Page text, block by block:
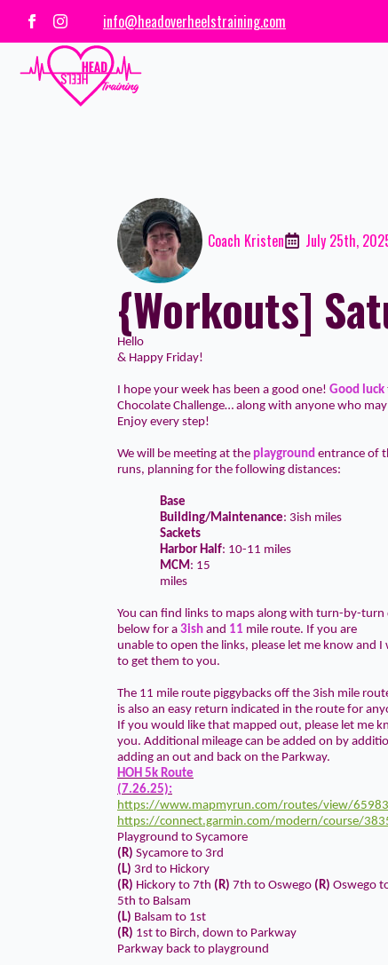
info@headoverheelstraining.com
Coach Kristen July 25th,
{Workouts]
Hello
& Happy Friday!
I hope your week has been a good one! Good luck
Chocolate Challenge… along with anyone who
Enjoy every step!
We will be meeting at the playground entrance of
runs, planning for the following distances:
Base
Building/Maintenance: 3ish miles
Sackets
Harbor Half: 10-11 miles
MCM: 15
miles
You can find links to maps along with turn-by-turn
below for a 3ish and 11 mile route. If you are
unable to open the links, please let me know and
to get them to you.
The 11 mile route piggybacks off the 3ish mile
is also an easy return indicated in the route for
If you would like that mapped out, please let me
you. Additional mileage can be added on by
adding an out and back on the Parkway.
HOH 5k Route
(7.26.25):
https://www.mapmyrun.com/routes/view/
https://connect.garmin.com/modern/course/
Playground to Sycamore
(R) Sycamore to 3rd
(L) 3rd to Hickory
(R) Hickory to 7th (R) 7th to Oswego (R) Oswego
5th to Balsam
(L) Balsam to 1st
(R) 1st to Birch, down to Parkway
Parkway back to playground